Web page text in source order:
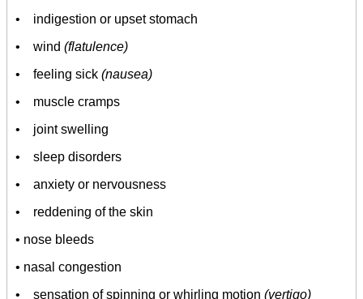
• indigestion or upset stomach
• wind (flatulence)
• feeling sick (nausea)
• muscle cramps
• joint swelling
• sleep disorders
• anxiety or nervousness
• reddening of the skin
• nose bleeds
• nasal congestion
• sensation of spinning or whirling motion (vertigo)